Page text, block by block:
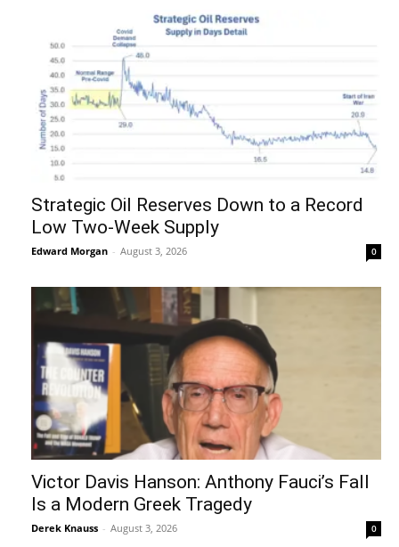
Strategic Oil Reserves Down to a Record
Low Two-Week Supply
Edward Morgan - August 3, 2026 0
Victor Davis Hanson: Anthony Fauci’s Fall
Is a Modern Greek Tragedy
Derek Knauss - August 3, 2026 0